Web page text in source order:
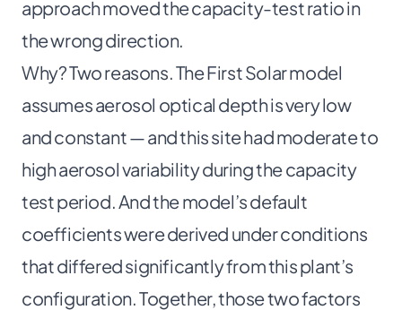
approach moved the capacity-test ratio in
the wrong direction.
Why? Two reasons. The First Solar model
assumes aerosol optical depth is very low
and constant — and this site had moderate to
high aerosol variability during the capacity
test period. And the model’s default
coefficients were derived under conditions
that differed significantly from this plant’s
configuration. Together, those two factors